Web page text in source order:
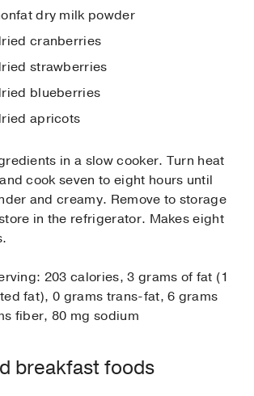
dry milk powder
cranberries
strawberries
blueberries
apricots
in a slow cooker. Turn heat
cook seven to eight hours until
and creamy. Remove to storage
in the refrigerator. Makes eight
203 calories, 3 grams of fat (1
fat), 0 grams trans-fat, 6 grams
fiber, 80 mg sodium
breakfast foods